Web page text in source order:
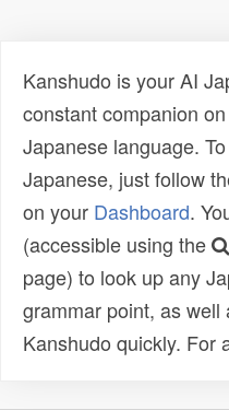
Kanshudo is your AI
constant companion
Japanese language.
Japanese, just follow
on your Dashboard.
(accessible using the
page) to look up any
grammar point, as
Kanshudo quickly. For